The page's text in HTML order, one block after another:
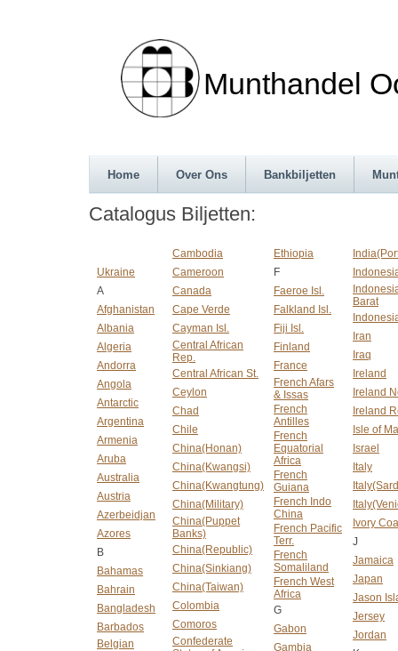
Munthandel
Home Over Ons Bankbiljetten
Catalogus Biljetten:
Ukraine
A
Afghanistan
Albania
Algeria
Andorra
Angola
Antarctic
Argentina
Armenia
Aruba
Australia
Austria
Azerbeidjan
Azores
B
Bahamas
Bahrain
Bangladesh
Barbados
Belgian
Cambodia
Cameroon
Canada
Cape Verde
Cayman Isl.
Central African
Rep.
Central African St.
Ceylon
Chad
Chile
China(Honan)
China(Kwangsi)
China(Kwangtung)
China(Military)
China(Puppet
Banks)
China(Republic)
China(Sinkiang)
China(Taiwan)
Colombia
Comoros
Confederate
Ethiopia
F
Faeroe Isl.
Falkland Isl.
Fiji Isl.
Finland
France
French Afars
& Issas
French
Antilles
French
Equatorial
Africa
French
Guiana
French Indo
China
French Pacific
Terr.
French
Somaliland
French West
Africa
G
Gabon
Gambia
Barat
Iran
Iraq
Ireland
Ireland
Ireland
Isle of
Israel
Italy
Ivory
J
Jamaica
Japan
Jason
Jersey
Jordan